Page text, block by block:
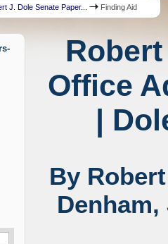
J. Dole Senate Paper... Finding Aid
Office
|
By